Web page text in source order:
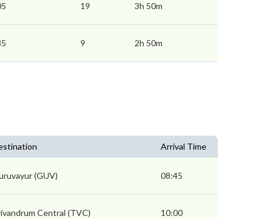
19 3h 50m
9 2h 50m
Arrival Time
(GUV) 08:45
Central (TVC) 10:00